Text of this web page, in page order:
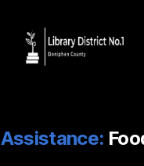
Assistance: